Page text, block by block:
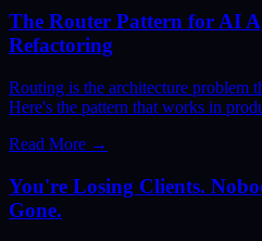
The Router Pattern for AI
Refactoring
Routing is the architecture problem
Here's the pattern that works in
Read More →
You're Losing Clients.
Gone.